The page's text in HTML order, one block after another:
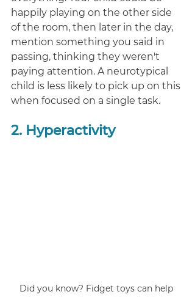
happily playing on the other side
of the room, then later in the day,
mention something you said in
passing, thinking they weren't
paying attention. A neurotypical
child is less likely to pick up on this
when focused on a single task.
2. Hyperactivity
Did you know? Fidget toys can help